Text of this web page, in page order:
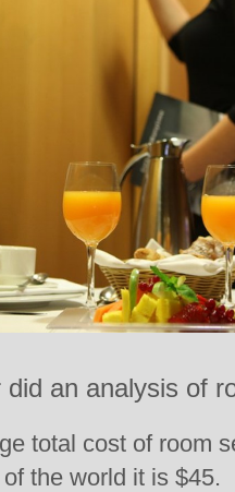
did an analysis of
total cost of room
the world it is $45.